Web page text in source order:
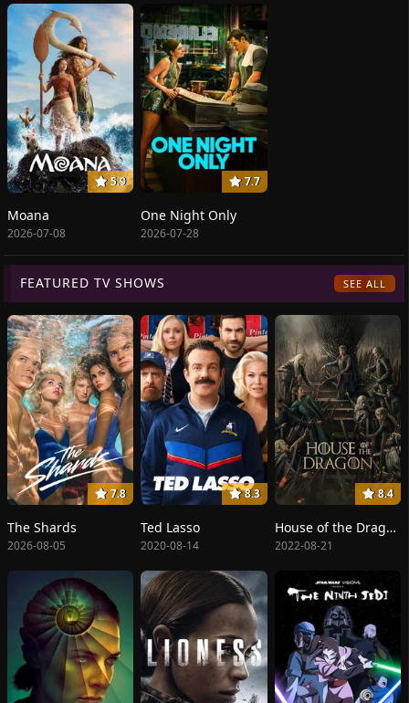
5.9
Moana
2026-07-08
7.7
One Night Only
2026-07-28
FEATURED TV SHOWS SEE ALL
7.8
The Shards
2026-08-05
8.3
Ted Lasso
2020-08-14
8.4
House of the Dragon
2022-08-21